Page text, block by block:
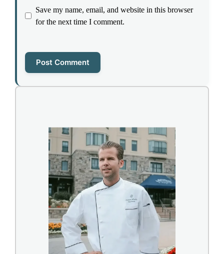
Save my name, email, and website in this browser
for the next time I comment.